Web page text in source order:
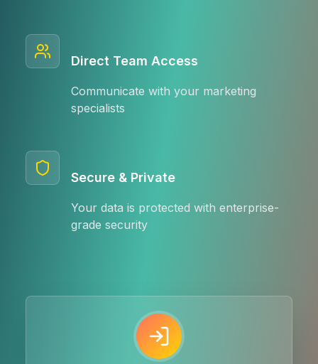
Direct Team Access
Communicate with your marketing
specialists
Secure & Private
Your data is protected with enterprise-
grade security